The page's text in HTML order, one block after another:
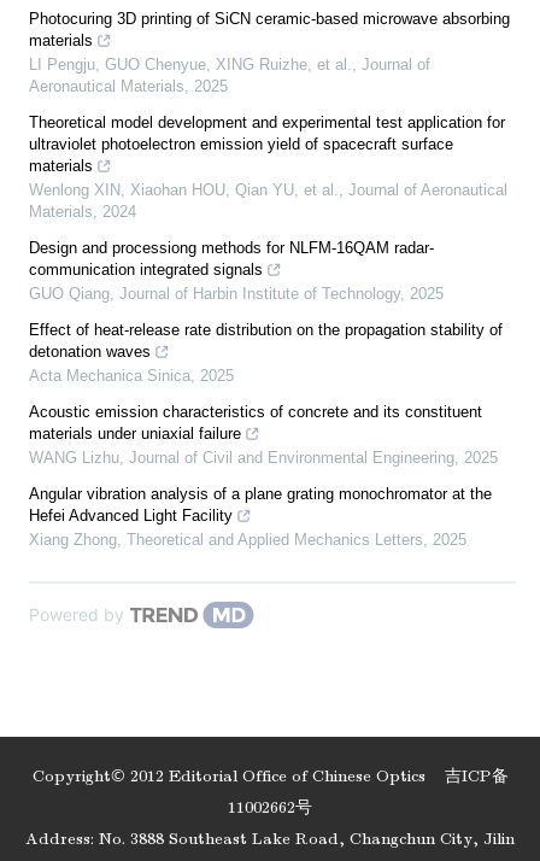
Photocuring 3D printing of SiCN ceramic-based microwave absorbing
materials
LI Pengju, GUO Chenyue, XING Ruizhe, et al., Journal of
Aeronautical Materials, 2025
Theoretical model development and experimental test application for
ultraviolet photoelectron emission yield of spacecraft surface
materials
Wenlong XIN, Xiaohan HOU, Qian YU, et al., Journal of Aeronautical
Materials, 2024
Design and processiong methods for NLFM-16QAM radar-
communication integrated signals
GUO Qiang, Journal of Harbin Institute of Technology, 2025
Effect of heat-release rate distribution on the propagation stability of
detonation waves
Acta Mechanica Sinica, 2025
Acoustic emission characteristics of concrete and its constituent
materials under uniaxial failure
WANG Lizhu, Journal of Civil and Environmental Engineering, 2025
Angular vibration analysis of a plane grating monochromator at the
Hefei Advanced Light Facility
Xiang Zhong, Theoretical and Applied Mechanics Letters, 2025
Powered by
Copyright© 2012 Editorial Office of Chinese Optics 吉ICP备
11002662号
Address: No. 3888 Southeast Lake Road, Changchun City, Jilin